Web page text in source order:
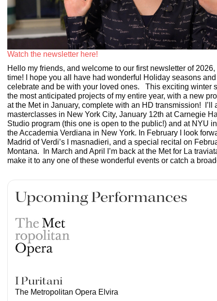
Watch the newsletter here!
Hello my friends, and welcome to our first newsletter of
time! I hope you all have had wonderful Holiday seasons
celebrate and be with your loved ones. This exciting winter
the most anticipated projects of my entire year, with a new
at the Met in January, complete with an HD transmission! I’ll
masterclasses in New York City, January 12th at Carnegie
Studio program (this one is open to the public!) and at NYU
the Accademia Verdiana in New York. In February I look
Madrid of Verdi’s I masnadieri, and a special recital on
Montana. In March and April I’m back at the Met for La
make it to any one of these wonderful events or catch a
Upcoming Performances
I Puritani
The Metropolitan Opera Elvira